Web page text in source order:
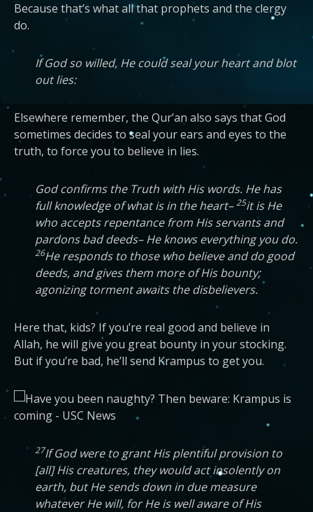
Because that’s what all that prophets and the clergy
do.
If God so willed, He could seal your heart and blot
out lies:
Elsewhere remember, the Qur’an also says that God
sometimes decides to seal your ears and eyes to the
truth, to force you to believe in lies.
God confirms the Truth with His words. He has
full knowledge of what is in the heart–25it is He
who accepts repentance from His servants and
pardons bad deeds– He knows everything you do.
26He responds to those who believe and do good
deeds, and gives them more of His bounty;
agonizing torment awaits the disbelievers.
Here that, kids? If you’re real good and believe in
Allah, he will give you great bounty in your stocking.
But if you’re bad, he’ll send Krampus to get you.
27If God were to grant His plentiful provision to
[all] His creatures, they would act insolently on
earth, but He sends down in due measure
whatever He will, for He is well aware of His